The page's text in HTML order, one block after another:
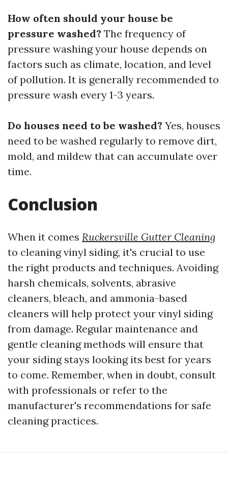
How often should your house be
pressure washed? The frequency of
pressure washing your house depends on
factors such as climate, location, and level
of pollution. It is generally recommended to
pressure wash every 1-3 years.
Do houses need to be washed? Yes, houses
need to be washed regularly to remove dirt,
mold, and mildew that can accumulate over
time.
Conclusion
When it comes Ruckersville Gutter Cleaning
to cleaning vinyl siding, it's crucial to use
the right products and techniques. Avoiding
harsh chemicals, solvents, abrasive
cleaners, bleach, and ammonia-based
cleaners will help protect your vinyl siding
from damage. Regular maintenance and
gentle cleaning methods will ensure that
your siding stays looking its best for years
to come. Remember, when in doubt, consult
with professionals or refer to the
manufacturer's recommendations for safe
cleaning practices.